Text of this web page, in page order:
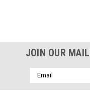
JOIN OUR
Email
Address